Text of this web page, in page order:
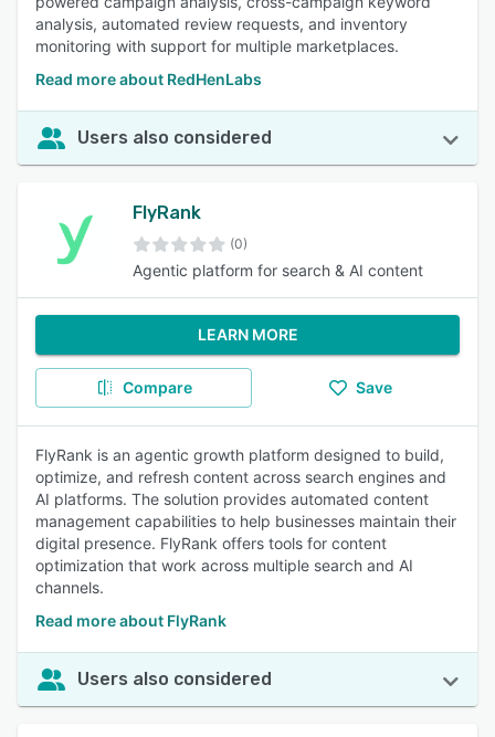
analysis, automated review requests, and inventory
monitoring with support for multiple marketplaces.
Read more about RedHenLabs
Users also considered
FlyRank
(0)
Agentic platform for search & AI content
LEARN MORE
Compare Save
FlyRank is an agentic growth platform designed to build,
optimize, and refresh content across search engines and
AI platforms. The solution provides automated content
management capabilities to help businesses maintain their
digital presence. FlyRank offers tools for content
optimization that work across multiple search and AI
channels.
Read more about FlyRank
Users also considered